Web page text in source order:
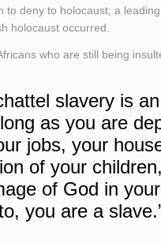
to deny to holocaust; a
holocaust occurred.
who are still being
slavery is
as you are
jobs, your
of your
of God in
you are a